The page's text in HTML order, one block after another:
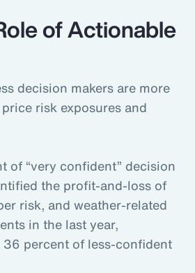
of Actionable
decision makers are more
risk exposures and
of “very confident” decision
the profit-and-loss of
risk, and weather-related
in the last year,
percent of less-confident